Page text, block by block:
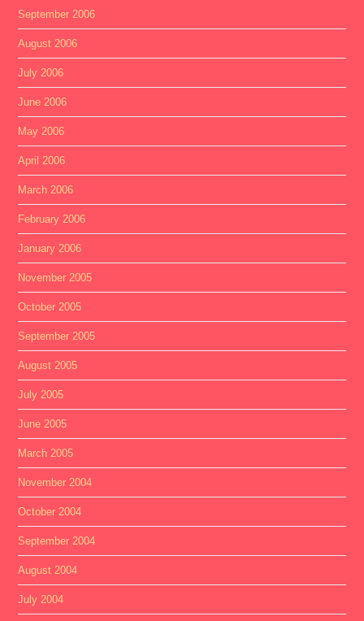
September 2006
August 2006
July 2006
June 2006
May 2006
April 2006
March 2006
February 2006
January 2006
November 2005
October 2005
September 2005
August 2005
July 2005
June 2005
March 2005
November 2004
October 2004
September 2004
August 2004
July 2004